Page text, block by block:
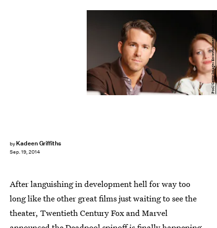
by Kadeen Griffiths
Sep. 19, 2014
Pool/Getty Images Entertainment/Getty Images
After languishing in development hell for way too
long like the other great films just waiting to see the
theater, Twentieth Century Fox and Marvel